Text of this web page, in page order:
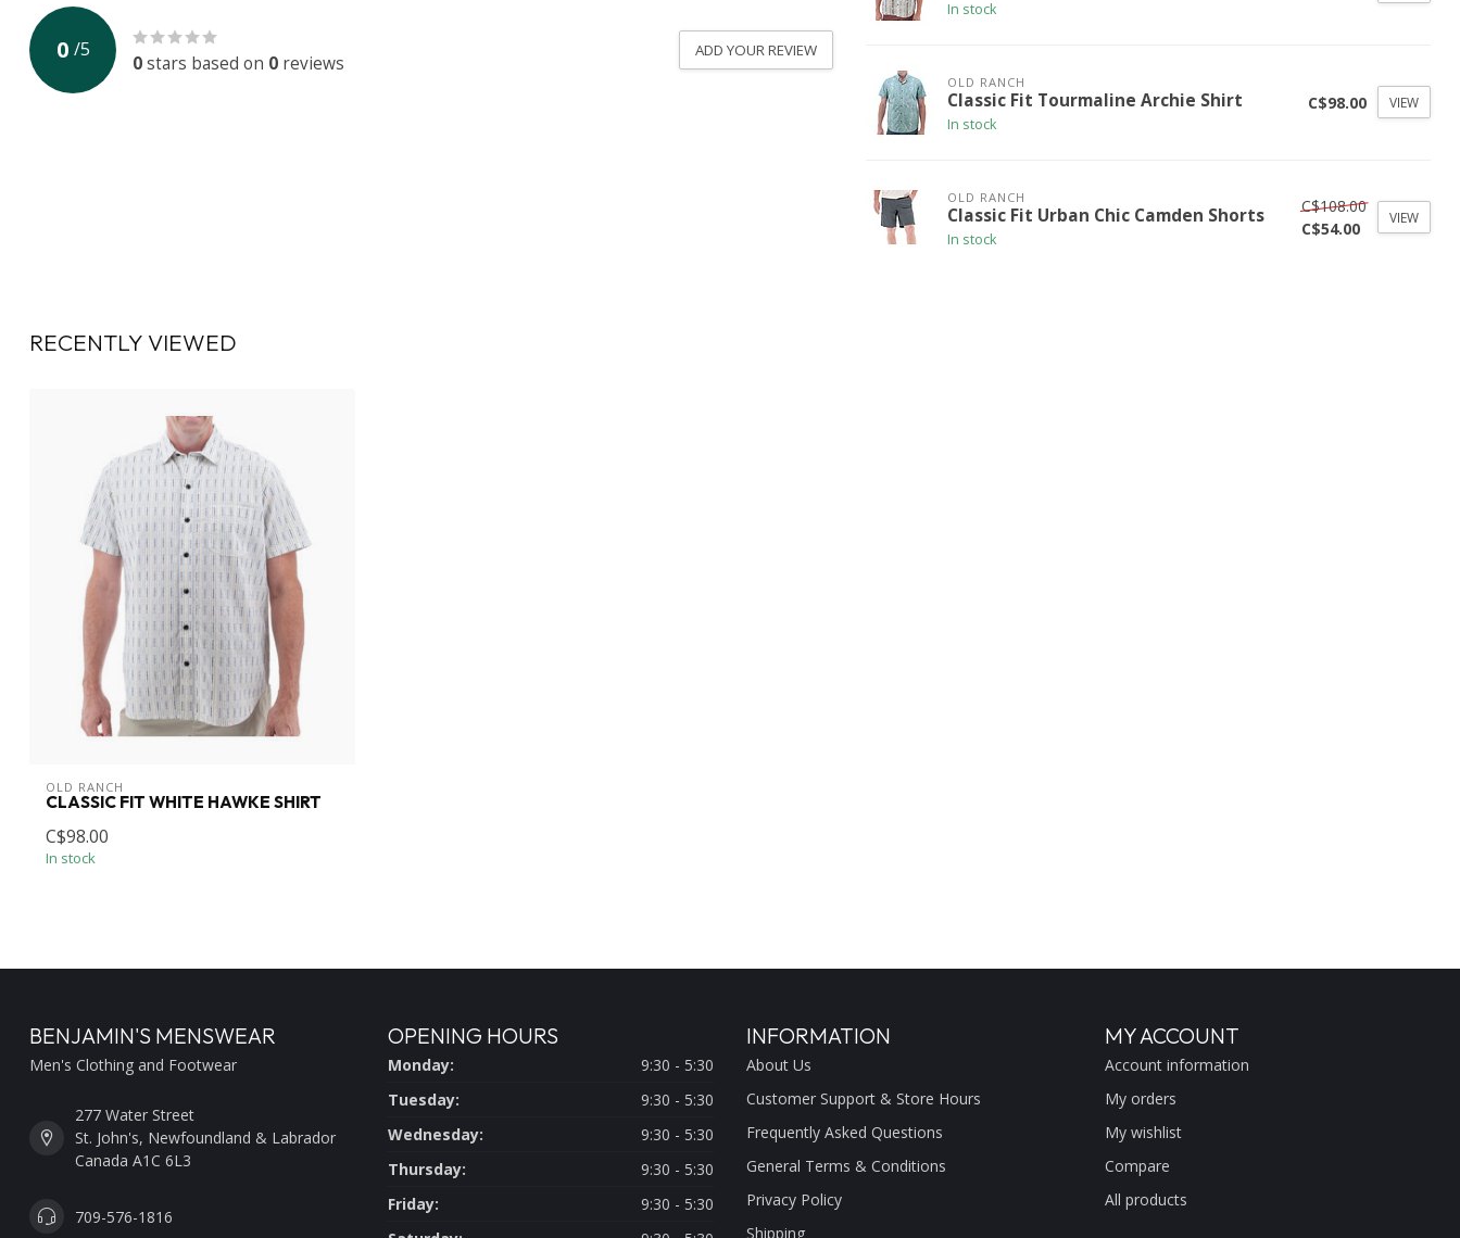
0 /5
0stars based on 0 reviews
ADD YOUR REVIEW
In stock
OLD RANCH
Classic Fit Tourmaline Archie Shirt
In stock
C$98.00 VIEW
OLD RANCH
Classic Fit Urban Chic Camden Shorts
In stock
C$108.00
C$54.00
VIEW
RECENTLY VIEWED
OLD RANCH
CLASSIC FIT WHITE HAWKE SHIRT
C$98.00
In stock
BENJAMIN'S MENSWEAR
Men's Clothing and Footwear
277 Water Street
St. John's, Newfoundland & Labrador
Canada A1C 6L3
709-576-1816
OPENING HOURS
Monday:
9:30 - 5:30
Tuesday:
9:30 - 5:30
Wednesday:
9:30 - 5:30
Thursday:
9:30 - 5:30
Friday:
9:30 - 5:30
INFORMATION
About Us
Customer Support & Store Hours
Frequently Asked Questions
General Terms & Conditions
Privacy Policy
Shipping
MY ACCOUNT
Account information
My orders
My wishlist
Compare
All products